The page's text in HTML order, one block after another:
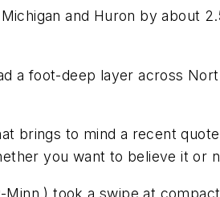
and Huron by about
a foot-deep layer across
brings to mind a recent
you want to believe it or
Minn.) took a swipe at